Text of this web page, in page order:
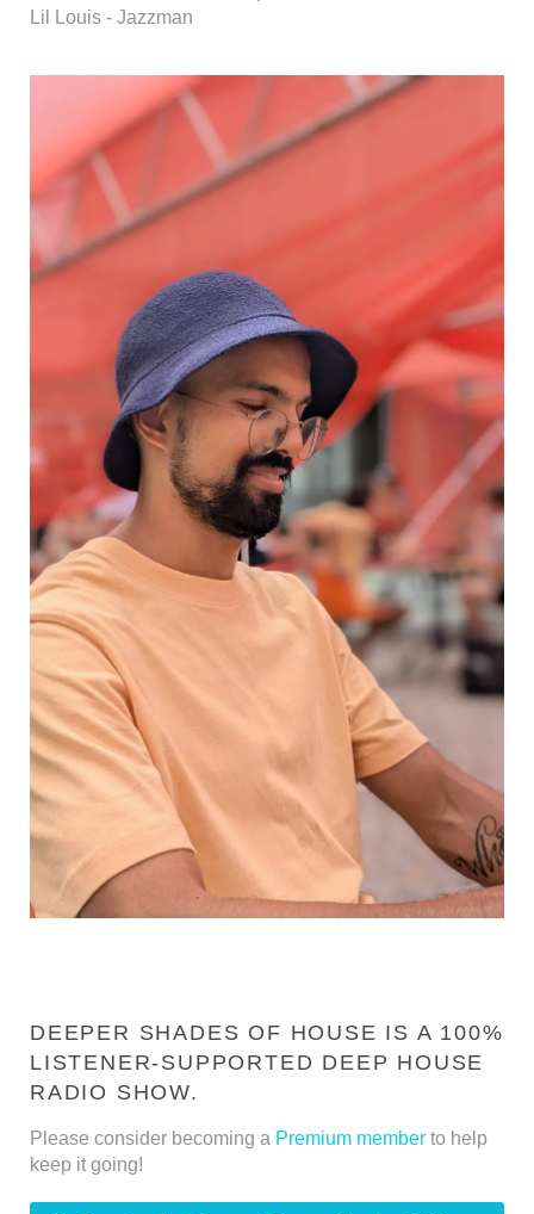
Lil Louis - Jazzman
DEEPER SHADES OF HOUSE IS A 100%
LISTENER-SUPPORTED DEEP HOUSE
RADIO SHOW.
Please consider becoming a Premium member to help
keep it going!